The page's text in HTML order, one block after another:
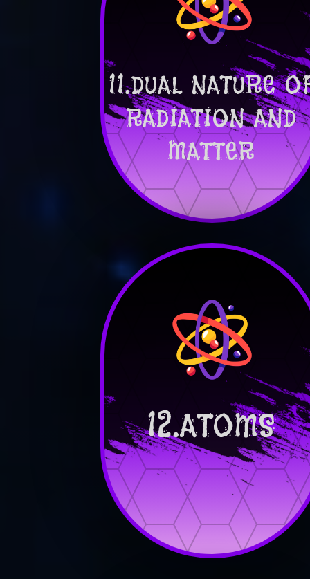
11.DUAL NATURE
RADIATION AND
MATTER
12.ATOMS